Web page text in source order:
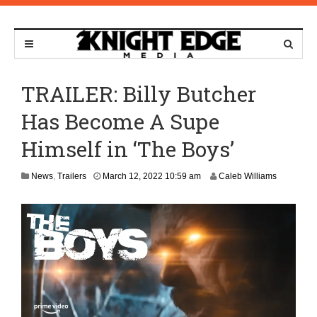
TRAILER: Billy Butcher
Has Become A Supe
Himself in ‘The Boys’
News, Trailers March 12, 2022 10:59 amM
h
7
,
2
2
Caleb Williams